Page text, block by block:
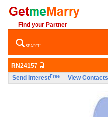
Find your Partner
SEARCH
RN24157
Send InterestFree View Contacts